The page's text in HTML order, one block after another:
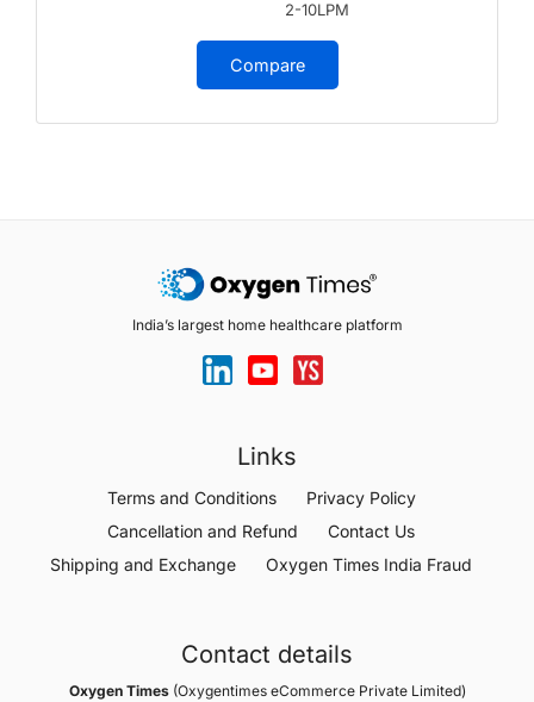
2-10LPM
Compare
India’s largest home healthcare platform
Links
Terms and Conditions
Privacy Policy
Cancellation and Refund
Contact Us
Shipping and Exchange
Oxygen Times India Fraud
Contact details
Oxygen Times(Oxygentimes eCommerce Private Limited)